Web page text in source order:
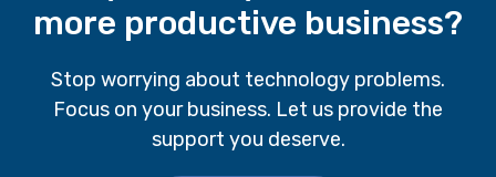
more productive business?
Stop worrying about technology problems.
Focus on your business. Let us provide the
support you deserve.